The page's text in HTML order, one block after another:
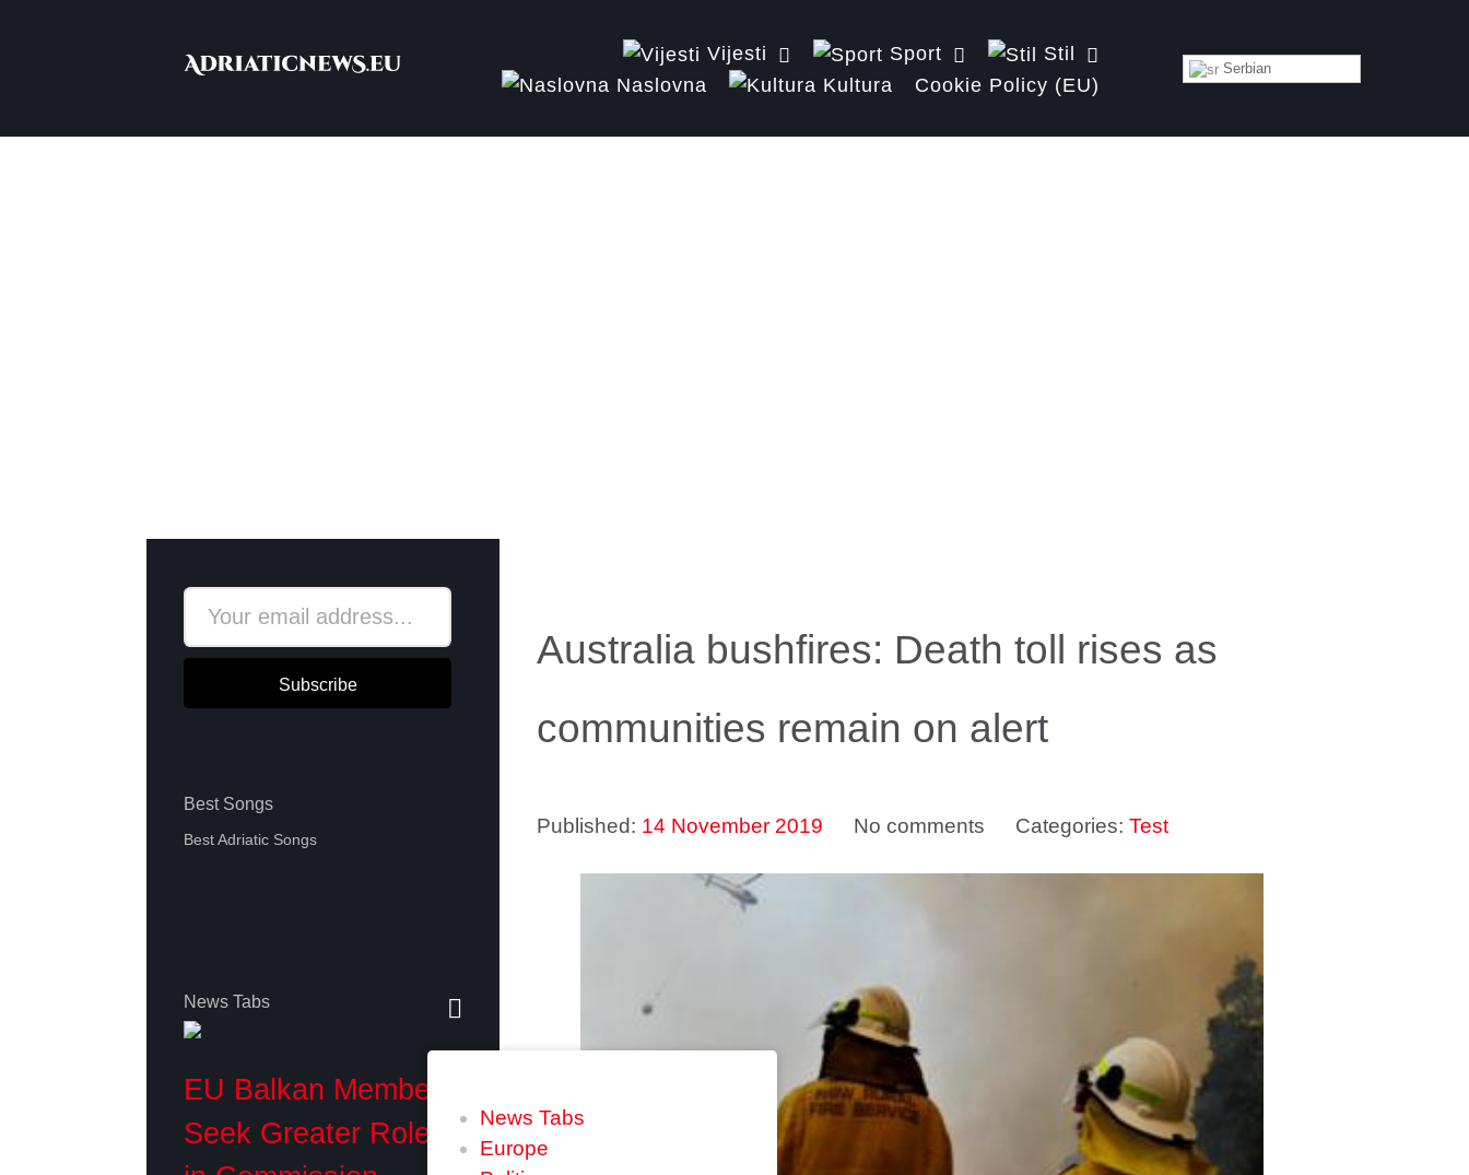
Vijesti Sport
Stil
Naslovna
Kultura Cookie Policy (EU)
Serbian
Subscribe
Best Songs
Best Adriatic Songs
News Tabs
Europe
News Tabs
EU Balkan Members
Seek Greater Role
Australia bushfires: Death toll rises as
communities remain on alert
Published: 14 November 2019 No comments Categories: Test